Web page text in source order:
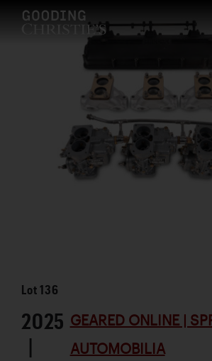
Lot136
2025
|
GEARED ONLINE |
AUTOMOBILIA